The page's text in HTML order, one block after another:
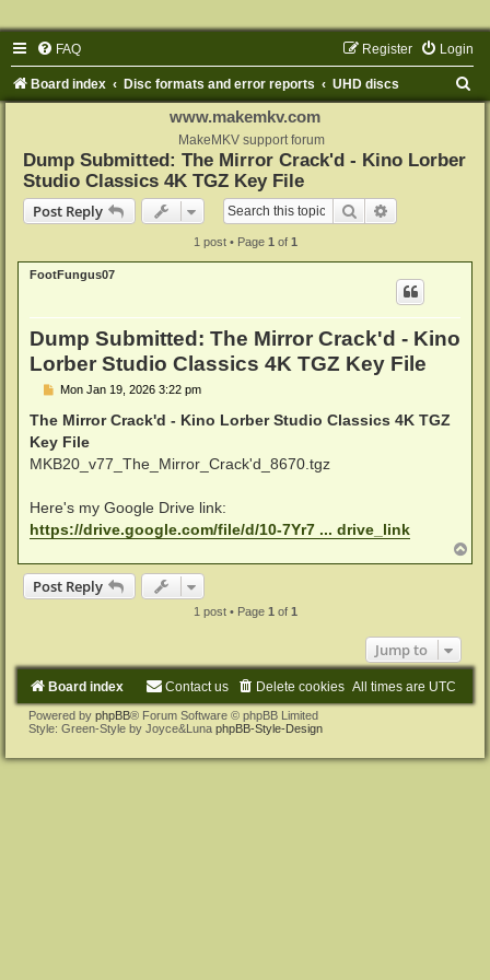
FAQ Login
Register
Board index Disc formats and error reports UHD discs
www.makemkv.com
MakeMKV support forum
Dump Submitted: The Mirror Crack'd - Kino Lorber
Studio Classics 4K TGZ Key File
Post Reply
Search
1 post • Page 1 of 1
FootFungus07
Dump Submitted: The Mirror Crack'd - Kino
Lorber Studio Classics 4K TGZ Key File
P
s
Mon Jan 19, 2026 3:22 pm
The Mirror Crack'd - Kino Lorber Studio Classics 4K TGZ
Key File
MKB20_v77_The_Mirror_Crack'd_8670.tgz
Here's my Google Drive link:
https://drive.google.com/file/d/10-7Yr7 ... drive_link
o
Post Reply
1 post • Page 1of 1
Jump to
Board index All times are UTC
Delete cookies
Contact us
Powered by phpBB® Forum Software © phpBB Limited
Style: Green-Style by Joyce&Luna phpBB-Style-Design